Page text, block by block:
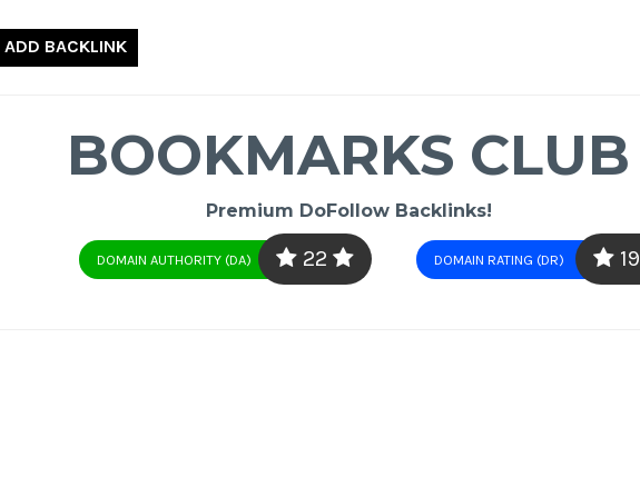
ADD BACKLINK
BOOKMARKS CLUB
Premium DoFollow Backlinks!
DOMAIN AUTHORITY (DA) 22 DOMAIN RATING (DR) 19